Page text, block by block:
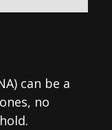
can be a
no